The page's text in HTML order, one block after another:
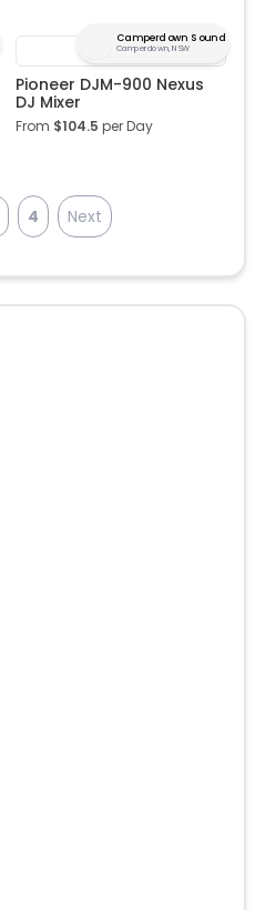
Camperdown Sound
Camperdown, NSW
Pioneer DJM-900 Nexus
DJ Mixer
From $104.5 per Day
4 Next